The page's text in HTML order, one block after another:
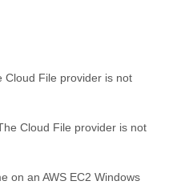
Cloud File provider is not
Cloud File provider is not
on an AWS EC2 Windows